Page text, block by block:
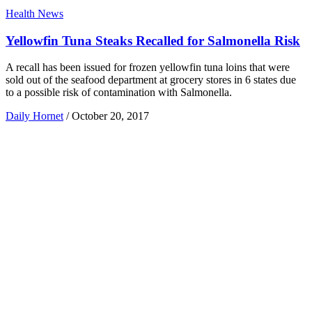
Health News
Yellowfin Tuna Steaks Recalled for Salmonella Risk
A recall has been issued for frozen yellowfin tuna loins that were
sold out of the seafood department at grocery stores in 6 states due
to a possible risk of contamination with Salmonella.
Daily Hornet / October 20, 2017